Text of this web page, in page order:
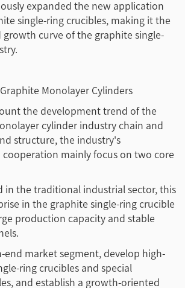
expanded the new application
single-ring crucibles, making it the
growth curve of the graphite single-
Monolayer Cylinders
the development trend of the
cylinder industry chain and
structure, the industry's
mainly focus on two core
in the traditional industrial sector, this
in the graphite single-ring crucible
production capacity and stable
end market segment, develop high-
ring crucibles and special
and establish a growth-oriented